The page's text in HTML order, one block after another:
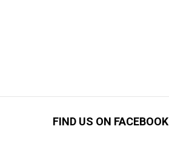
FIND US ON FACEBOOK